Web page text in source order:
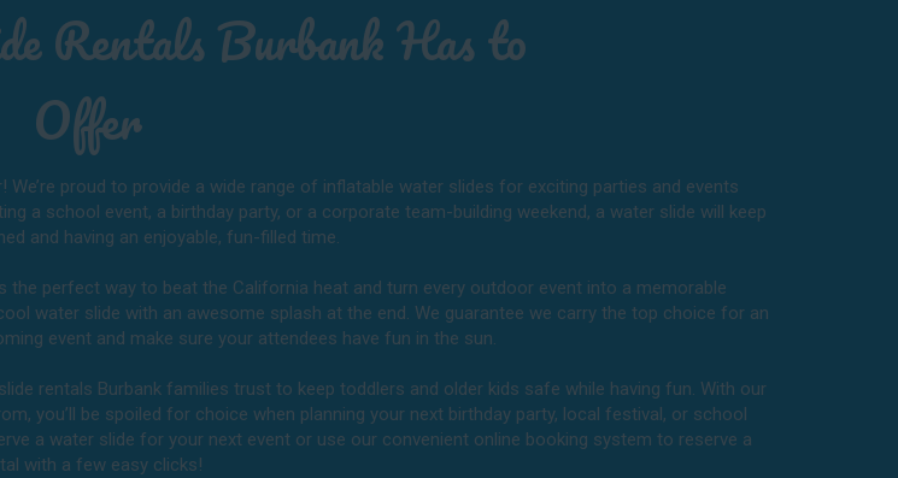
Rentals Burbank Has to
Offer
proud to provide a wide range of inflatable water slides for exciting parties and events
a school event, a birthday party, or a corporate team-building weekend, a water slide will keep
and having an enjoyable, fun-filled time.
perfect way to beat the California heat and turn every outdoor event into a memorable
water slide with an awesome splash at the end. We guarantee we carry the top choice for an
event and make sure your attendees have fun in the sun.
rentals Burbank families trust to keep toddlers and older kids safe while having fun. With our
you’ll be spoiled for choice when planning your next birthday party, local festival, or school
a water slide for your next event or use our convenient online booking system to reserve a
with a few easy clicks!